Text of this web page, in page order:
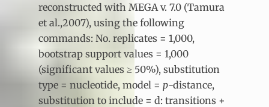
reconstructed with MEGA v. 7.0 (Tamura
et al.,2007), using the following
commands: No. replicates = 1,000,
bootstrap support values = 1,000
(significant values ≥ 50%), substitution
type = nucleotide, model = p-distance,
substitution to include = d: transitions +